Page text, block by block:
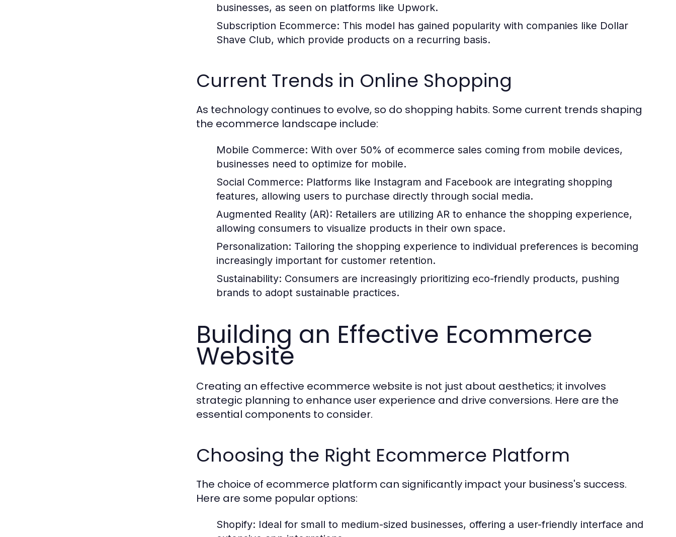
businesses, as seen on platforms like Upwork.
Subscription Ecommerce: This model has gained popularity with companies like Dollar
Shave Club, which provide products on a recurring basis.
Current Trends in Online Shopping
As technology continues to evolve, so do shopping habits. Some current trends shaping
the ecommerce landscape include:
Mobile Commerce: With over 50% of ecommerce sales coming from mobile devices,
businesses need to optimize for mobile.
Social Commerce: Platforms like Instagram and Facebook are integrating shopping
features, allowing users to purchase directly through social media.
Augmented Reality (AR): Retailers are utilizing AR to enhance the shopping experience,
allowing consumers to visualize products in their own space.
Personalization: Tailoring the shopping experience to individual preferences is becoming
increasingly important for customer retention.
Sustainability: Consumers are increasingly prioritizing eco-friendly products, pushing
brands to adopt sustainable practices.
Building an Effective Ecommerce
Website
Creating an effective ecommerce website is not just about aesthetics; it involves
strategic planning to enhance user experience and drive conversions. Here are the
essential components to consider.
Choosing the Right Ecommerce Platform
The choice of ecommerce platform can significantly impact your business's success.
Here are some popular options:
Shopify: Ideal for small to medium-sized businesses, offering a user-friendly interface and